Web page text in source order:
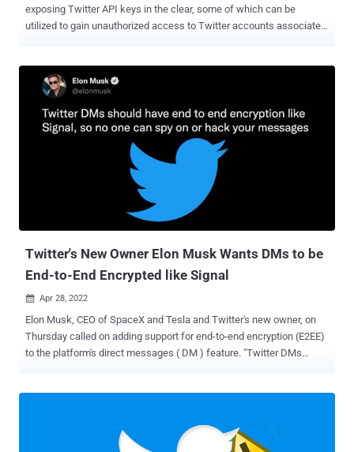
exposing Twitter API keys in the clear, some of which can be
utilized to gain unauthorized access to Twitter accounts associated
respectively, Singapore-based cybersecurity firm CloudSEK said in a
report exclusively shared with The Hacker News. "Out of 3,207, 230
apps are leaking all four authentication credentials and can be used
to fully take over their Twitter Accounts and can perform any
critical/sensitive actions," the researchers said. This can range
from reading direct messages to carrying out arbitrary actions such
as retweeting, liking and deleting tweets, following any account,
removing followers, accessing account settings, and even changing
the account profile picture. Access to the Twitter API requires
generating secret keys and access tokens, which act as the
Twitter's New Owner Elon Musk Wants DMs to be
End-to-End Encrypted like Signal
 Apr 28, 2022
Elon Musk, CEO of SpaceX and Tesla and Twitter's new owner, on
Thursday called on adding support for end-to-end encryption (E2EE)
to the platform's direct messages ( DM ) feature. "Twitter DMs
by Elon Musk, with the transaction valued at approximately US$ 44